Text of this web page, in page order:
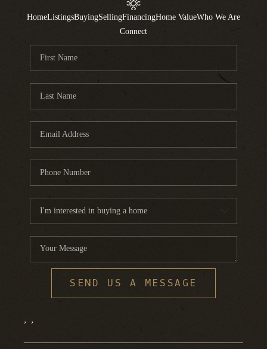
HomeListingsBuyingSellingFinancingHome ValueWho We Are
Connect
SEND US A MESSAGE
, ,